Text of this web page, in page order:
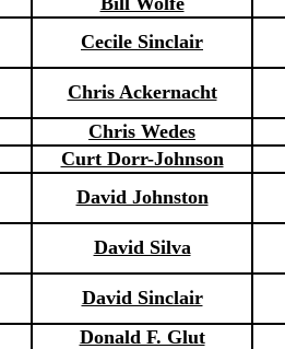
Cecile Sinclair
Chris Ackernacht
Chris Wedes
Curt Dorr-Johnson
David Johnston
David Silva
David Sinclair
Donald F. Glut